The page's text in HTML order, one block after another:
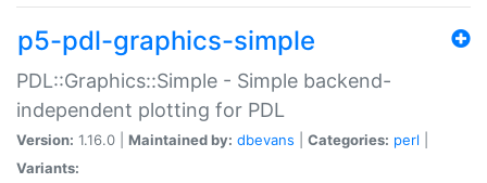
p5-pdl-graphics-simple
PDL::Graphics::Simple - Simple backend-
independent plotting for PDL
Version: 1.16.0 | Maintained by: dbevans Categories: perl
Variants: